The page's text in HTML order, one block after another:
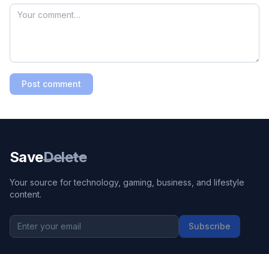
Post comment
SaveDelete
Your source for technology, gaming, business, and lifestyle
content.
Subscribe